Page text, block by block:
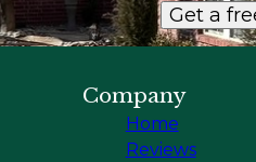
Get a
Company
Home
Reviews